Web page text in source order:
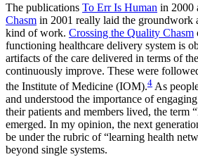
The publications To Err Is Human in 2000
Chasm in 2001 really laid the groundwork
kind of work. Crossing the Quality Chasm
functioning healthcare delivery system is
artifacts of the care delivered in terms of
continuously improve. These were
the Institute of Medicine (IOM).4 As
and understood the importance of
their patients and members lived, the term
emerged. In my opinion, the next
be under the rubric of “learning health
beyond single systems.